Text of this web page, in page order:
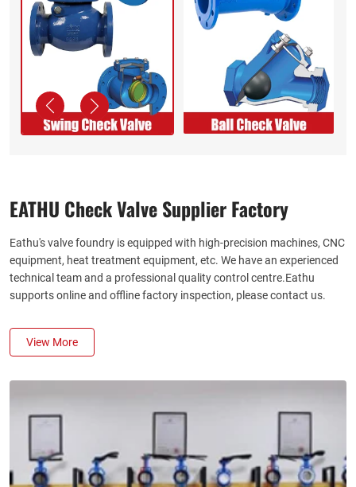
EATHU Check Valve Supplier​ Factory
Eathu's valve foundry is equipped with high-precision machines, CNC
equipment, heat treatment equipment, etc. We have an experienced
technical team and a professional quality control centre.Eathu
supports online and offline factory inspection, please contact us.
View More